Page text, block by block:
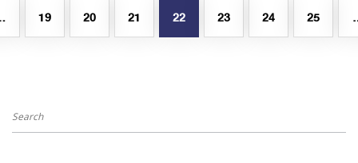
19 20 21 22 23 24 25